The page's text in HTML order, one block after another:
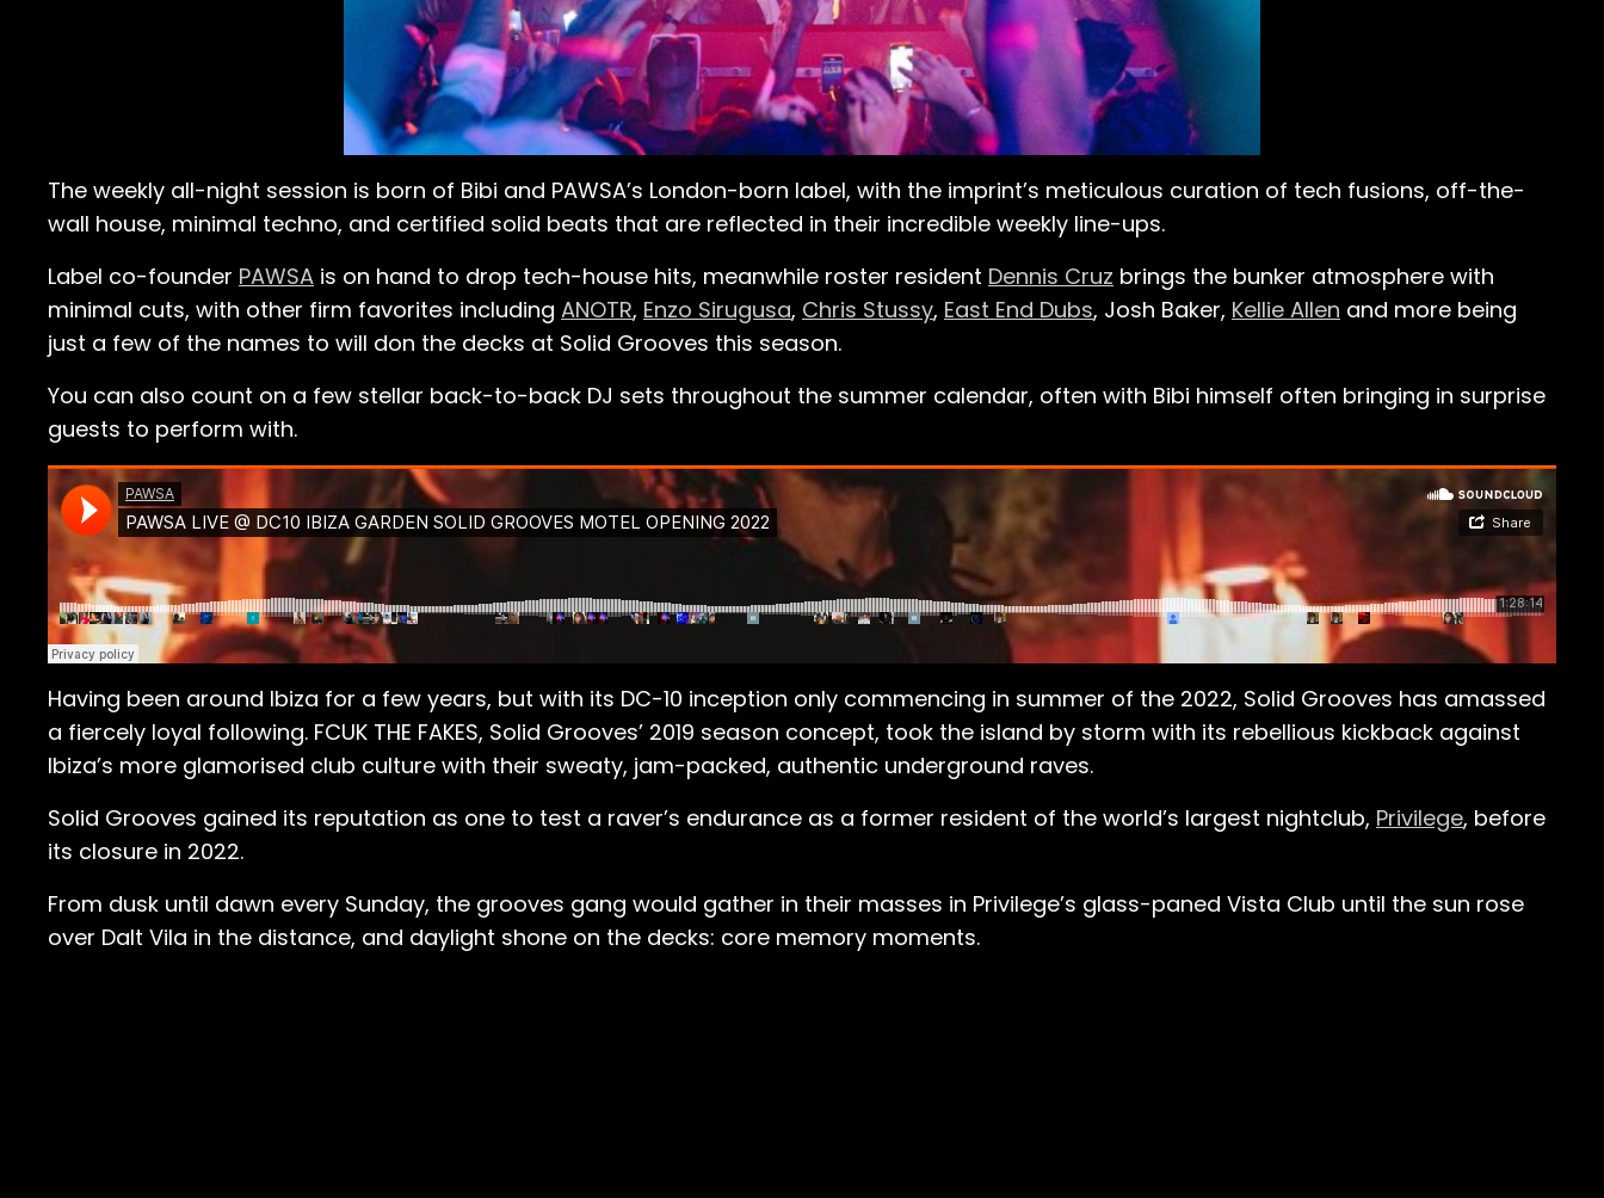
The weekly all-night session is born of Bibi and PAWSA’s London-born label, with the imprint’s meticulous curation of tech fusions, off-the-
wall house, minimal techno, and certified solid beats that are reflected in their incredible weekly line-ups.
Label co-founder PAWSA is on hand to drop tech-house hits, meanwhile roster resident Dennis Cruz brings the bunker atmosphere with
minimal cuts, with other firm favorites including ANOTR, Enzo Sirugusa, Chris Stussy, East End Dubs, Josh Baker, Kellie Allen and more being
just a few of the names to will don the decks at Solid Grooves this season.
You can also count on a few stellar back-to-back DJ sets throughout the summer calendar, often with Bibi himself often bringing in surprise
guests to perform with.
Having been around Ibiza for a few years, but with its DC-10 inception only commencing in summer of the 2022, Solid Grooves has amassed
a fiercely loyal following. FCUK THE FAKES, Solid Grooves’ 2019 season concept, took the island by storm with its rebellious kickback against
Ibiza’s more glamorised club culture with their sweaty, jam-packed, authentic underground raves.
Solid Grooves gained its reputation as one to test a raver’s endurance as a former resident of the world’s largest nightclub, Privilege, before
its closure in 2022.
From dusk until dawn every Sunday, the grooves gang would gather in their masses in Privilege’s glass-paned Vista Club until the sun rose
over Dalt Vila in the distance, and daylight shone on the decks: core memory moments.